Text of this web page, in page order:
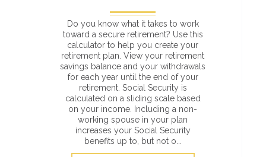
Do you know what it takes to work
toward a secure retirement? Use this
calculator to help you create your
retirement plan. View your retirement
savings balance and your withdrawals
for each year until the end of your
retirement. Social Security is
calculated on a sliding scale based
on your income. Including a non-
working spouse in your plan
increases your Social Security
benefits up to, but not o...